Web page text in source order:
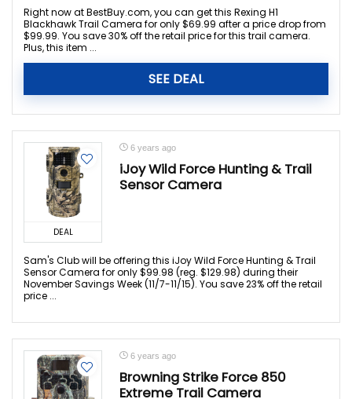
Right now at BestBuy.com, you can get this Rexing H1
Blackhawk Trail Camera for only $69.99 after a price drop from
$99.99. You save 30% off the retail price for this trail camera.
Plus, this item ...
SEE DEAL
DEAL
6 years ago
iJoy Wild Force Hunting & Trail
Sensor Camera
Sam's Club will be offering this iJoy Wild Force Hunting & Trail
Sensor Camera for only $99.98 (reg. $129.98) during their
November Savings Week (11/7-11/15). You save 23% off the retail
price ...
6 years ago
Browning Strike Force 850
Extreme Trail Camera